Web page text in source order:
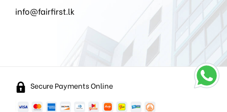
info@fairfirst.lk
Secure Payments Online